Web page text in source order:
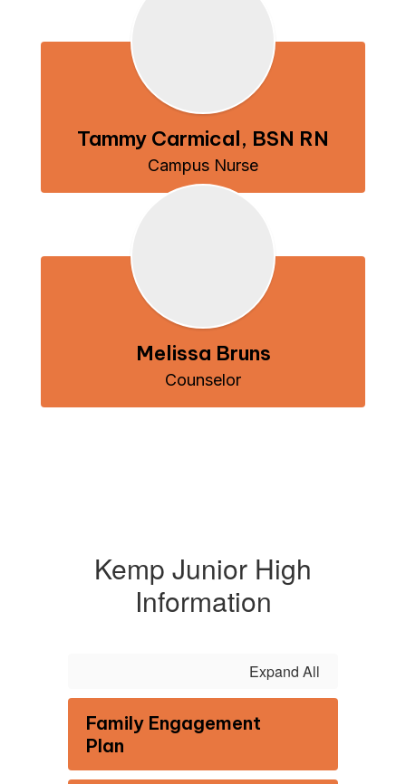
Tammy Carmical, BSN RN
Campus Nurse
Melissa Bruns
Counselor
Kemp Junior High
Information
Expand All
Family Engagement
Plan